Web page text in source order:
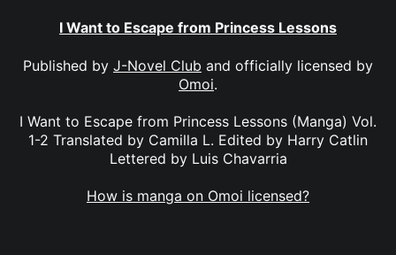
I Want to Escape from Princess Lessons
Published by J-Novel Club and officially licensed by
Omoi.
I Want to Escape from Princess Lessons (Manga) Vol.
1-2 Translated by Camilla L. Edited by Harry Catlin
Lettered by Luis Chavarria
How is manga on Omoi licensed?